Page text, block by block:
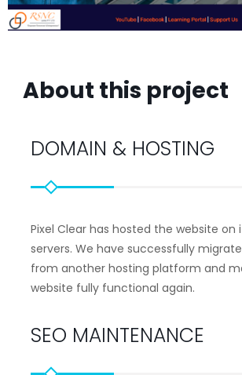
About this project
DOMAIN & HOSTING
Pixel Clear has hosted the website on
servers. We have successfully
from another hosting platform and
website fully functional again.
SEO MAINTENANCE